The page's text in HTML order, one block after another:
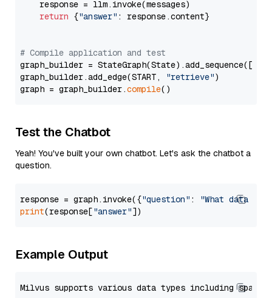
    response = llm.invoke(messages)
return {"answer" : response.content}
# Compile application and test
graph_builder =
graph_builder.add_edge(START,
"retrieve")
graph = graph_builder.compile
Test the Chatbot
Yeah! You've built your own chatbot. Let's ask the chatbot a
question.
response = graph.invoke({"question" :
"What data
print(response["answer"
Example Output